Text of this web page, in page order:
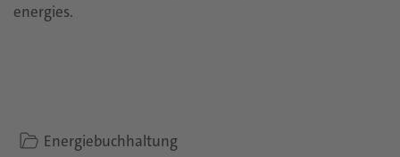
energies.
folder
Energiebuchhaltung